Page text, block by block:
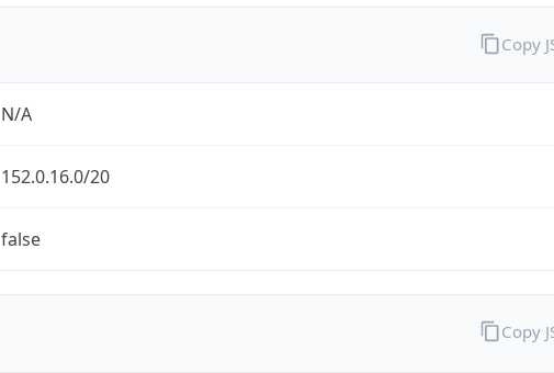
N/A
152.0.16.0/20
false
Copy
Copy